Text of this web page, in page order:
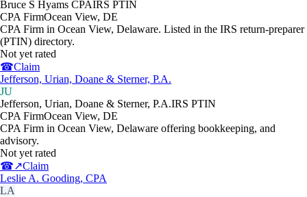
Bruce S Hyams CPAIRS PTIN
CPA FirmOcean View, DE
CPA Firm in Ocean View, Delaware. Listed in the IRS return-preparer
(PTIN) directory.
Not yet rated
☎Claim
Jefferson, Urian, Doane & Sterner, P.A.
JU
Jefferson, Urian, Doane & Sterner, P.A.IRS PTIN
CPA FirmOcean View, DE
CPA Firm in Ocean View, Delaware offering bookkeeping, and
advisory.
Not yet rated
☎↗Claim
Leslie A. Gooding, CPA
LA